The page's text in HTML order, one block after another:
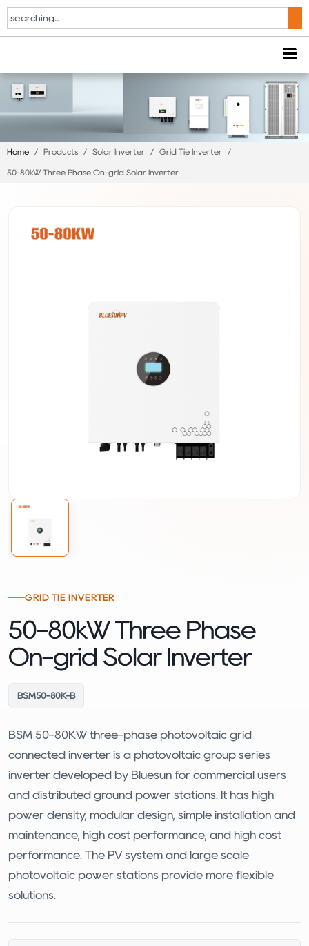
Home / Products / Solar Inverter / Grid Tie Inverter /
50-80kW Three Phase On-grid Solar Inverter
GRID TIE INVERTER
50-80kW Three Phase
On-grid Solar Inverter
BSM50-80K-B
BSM 50-80KW three-phase photovoltaic grid
connected inverter is a photovoltaic group series
inverter developed by Bluesun for commercial users
and distributed ground power stations. It has high
power density, modular design, simple installation and
maintenance, high cost performance, and high cost
performance. The PV system and large scale
photovoltaic power stations provide more flexible
solutions.